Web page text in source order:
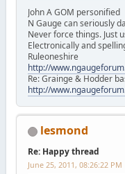
John A GOM personified
N Gauge can seriously
Never force things. Just
Electronically and
Ruleoneshire
http://
Re: Grainge & Hodder
http://
lesmond
Re: Happy thread
June 25, 2011, 08:26:22 PM